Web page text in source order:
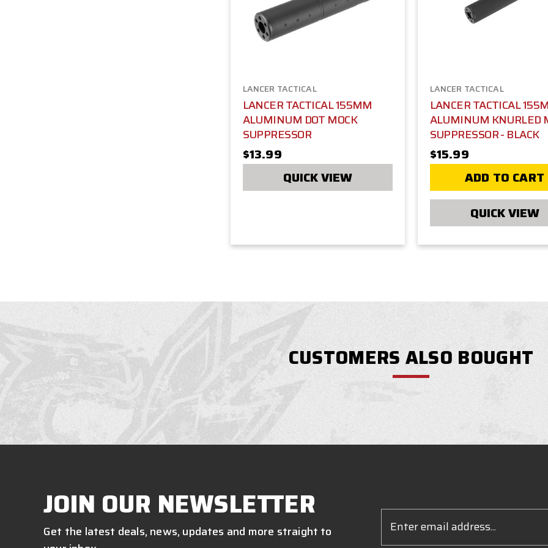
LANCER TACTICAL
LANCER TACTICAL 155MM
ALUMINUM DOT MOCK
SUPPRESSOR
$13.99
QUICK VIEW
LANCER TACTICAL
LANCER TACTICAL
ALUMINUM KNURLED
SUPPRESSOR - BLACK
$15.99
ADD TO CART
QUICK VIEW
CUSTOMERS ALSO BOUGHT
JOIN OUR NEWSLETTER
Get the latest deals, news, updates and more straight to
Address